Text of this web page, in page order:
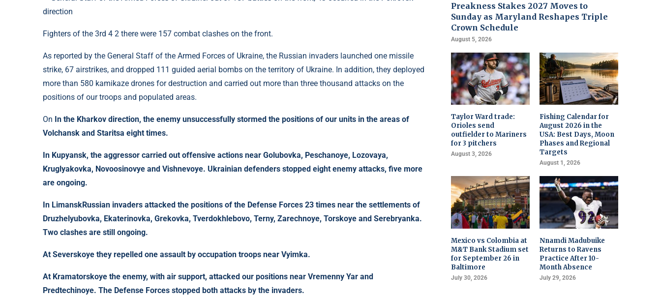
Fighters of the 3rd 4 2 there were 157 combat clashes on the front.
As reported by the General Staff of the Armed Forces of Ukraine, the Russian invaders launched one missile
strike, 67 airstrikes, and dropped 111 guided aerial bombs on the territory of Ukraine. In addition, they deployed
more than 580 kamikaze drones for destruction and carried out more than three thousand attacks on the
positions of our troops and populated areas.
On In the Kharkov direction, the enemy unsuccessfully stormed the positions of our units in the areas of
Volchansk and Staritsa eight times.
In Kupyansk, the aggressor carried out offensive actions near Golubovka, Peschanoye, Lozovaya,
Kruglyakovka, Novoosinovye and Vishnevoye. Ukrainian defenders stopped eight enemy attacks, five more
are ongoing.
In LimanskRussian invaders attacked the positions of the Defense Forces 23 times near the settlements of
Druzhelyubovka, Ekaterinovka, Grekovka, Tverdokhlebovo, Terny, Zarechnoye, Torskoye and Serebryanka.
Two clashes are still ongoing.
At Severskoye they repelled one assault by occupation troops near Vyimka.
At Kramatorskoye the enemy, with air support, attacked our positions near Vremenny Yar and
Predtechinoye. The Defense Forces stopped both attacks by the invaders.
Preakness Stakes 2027 Moves to
Sunday as Maryland Reshapes Triple
Crown Schedule
August 5, 2026
Taylor Ward trade:
Orioles send
outfielder to Mariners
for 3 pitchers
August 3, 2026
Fishing Calendar for
August 2026 in the
USA: Best Days, Moon
Phases and Regional
Targets
August 1, 2026
Mexico vs Colombia at
M&T Bank Stadium set
for September 26 in
Baltimore
July 30, 2026
Nnamdi Madubuike
Returns to Ravens
Practice After 10-
Month Absence
July 29, 2026